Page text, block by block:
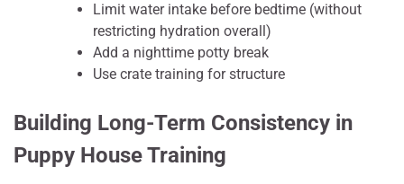
Limit water intake before bedtime (without
restricting hydration overall)
Add a nighttime potty break
Use crate training for structure
Building Long-Term Consistency in
Puppy House Training